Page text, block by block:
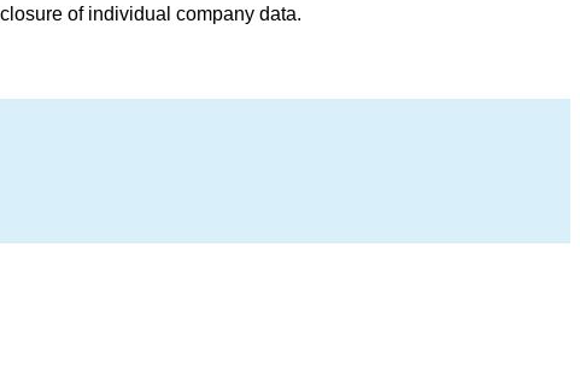
of individual company data.